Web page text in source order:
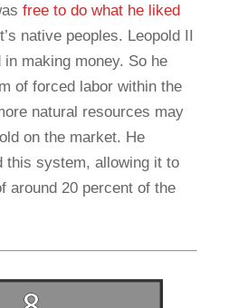
free to do what he liked
native peoples. Leopold II
making money. So he
of forced labor within the
natural resources may
on the market. He
this system, allowing it to
around 20 percent of the